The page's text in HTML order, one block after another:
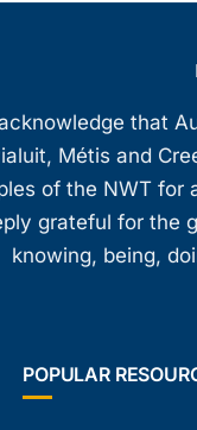
that
Métis and
of the NWT
grateful for the
knowing, being,
POPULAR